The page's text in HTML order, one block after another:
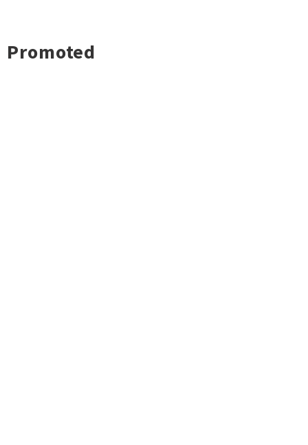
Promoted